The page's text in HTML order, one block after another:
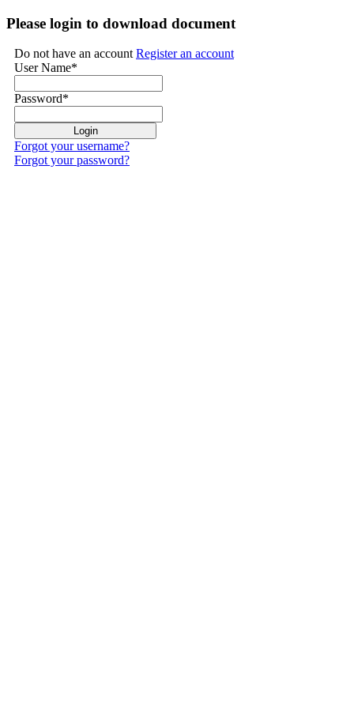
Please login to download document
Do not have an accountRegister an account
User Name*
Password*
Forgot your username?
Forgot your password?